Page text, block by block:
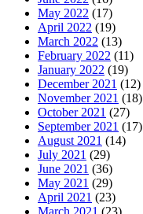
May 2022 (17)
April 2022 (19)
March 2022 (13)
February 2022 (11)
January 2022 (19)
December 2021 (12)
November 2021 (18)
October 2021 (27)
September 2021 (17)
August 2021 (14)
July 2021 (29)
June 2021 (36)
May 2021 (29)
April 2021 (23)